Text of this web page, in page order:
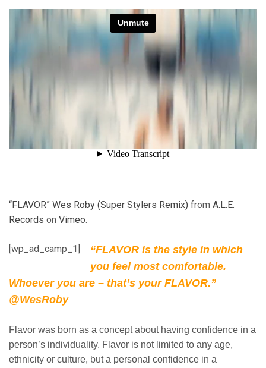
“FLAVOR” Wes Roby (Super Stylers Remix) from A.L.E.
Records on Vimeo.
[wp_ad_camp_1]
“FLAVOR is the style in which
you feel most comfortable.
Whoever you are – that’s your FLAVOR.”
@WesRoby
Flavor was born as a concept about having confidence in a
person’s individuality. Flavor is not limited to any age,
ethnicity or culture, but a personal confidence in a